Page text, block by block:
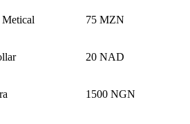
75 MZN
20 NAD
1500 NGN